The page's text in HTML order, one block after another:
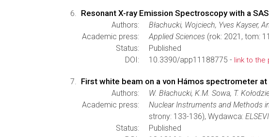
Resonant X-ray Emission Spectroscopy with a
Authors:
Błachucki, Wojciech, Yves Kayser,
Academic press:
Applied Sciences (rok: 2021, tom:
Status:
Published
DOI:
10.3390/app11188775 - link to the
First white beam on a von Hámos spectrometer
Authors:
W. Błachucki, K.M. Sowa, T.
Academic press:
Nuclear Instruments and Methods
strony: 133-136), Wydawca:
Status:
Published